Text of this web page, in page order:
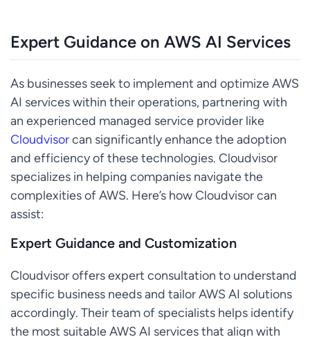
Expert Guidance on AWS AI Services
As businesses seek to implement and optimize AWS
AI services within their operations, partnering with
an experienced managed service provider like
Cloudvisorcan significantly enhance the adoption
and efficiency of these technologies. Cloudvisor
specializes in helping companies navigate the
complexities of AWS. Here’s how Cloudvisor can
assist:
Expert Guidance and Customization
Cloudvisor offers expert consultation to understand
specific business needs and tailor AWS AI solutions
accordingly. Their team of specialists helps identify
the most suitable AWS AI services that align with